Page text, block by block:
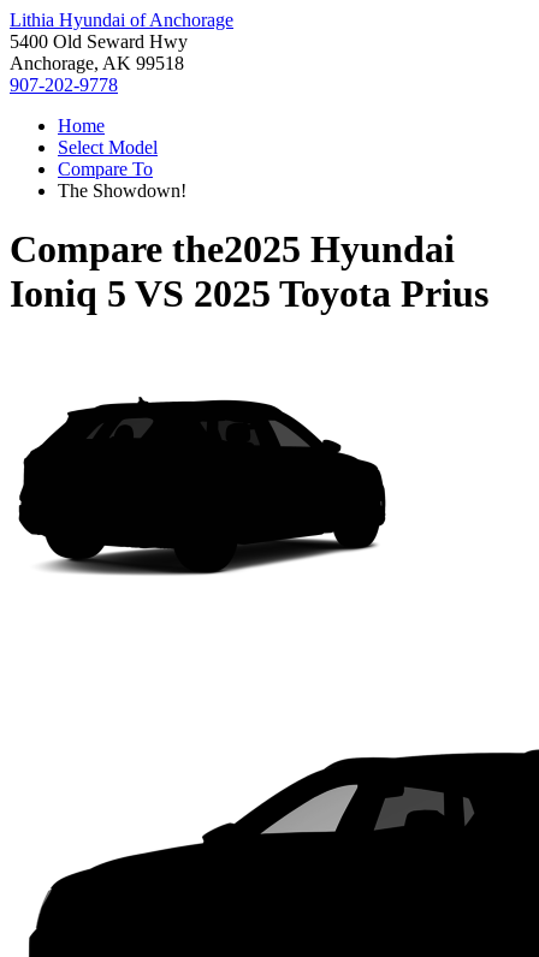
Lithia Hyundai of Anchorage
5400 Old Seward Hwy
Anchorage, AK 99518
907-202-9778
Home
Select Model
Compare To
The Showdown!
Compare the2025 Hyundai
Ioniq 5 VS 2025 Toyota Prius